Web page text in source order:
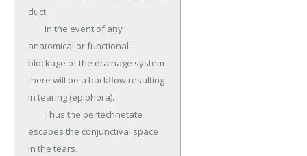
duct.
anatomical or functional
blockage of the drainage system
there will be a backflow resulting
in tearing (epiphora).
escapes the conjunctival space
in the tears.